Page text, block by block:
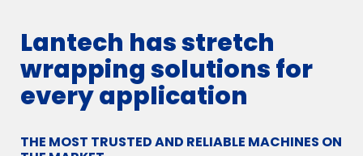
Lantech has stretch
wrapping solutions for
every application
THE MOST TRUSTED AND RELIABLE MACHINES ON